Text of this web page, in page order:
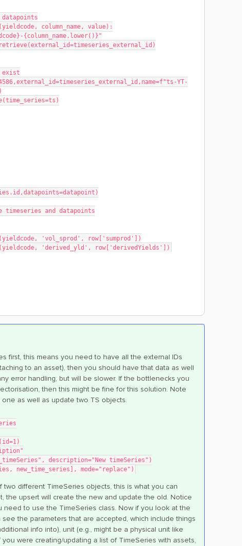
column_name, value):
{column_name.lower()}"
exist
timeseries and datapoints
'vol_sprod', row['sumprod'])
'derived_yld', row['derivedYields'])
first, this means you need to have all the external IDs
to an asset), then you should have that data as well
error handling, but will be slower. If the bottlenecks you
then this might be fine for this solution. Note
as well as update two TS objects.
description="New timeSeries")
new_time_series], mode="replace")
different TimeSeries objects, this is what you can
the upsert will create the new and update the old. Notice
need to use the TimeSeries class. Now if you look at the
the parameters that are accepted, which include things
info into), unit (e.g., might be a physical unit like
you were creating/updating a list of TimeSeries with assets,